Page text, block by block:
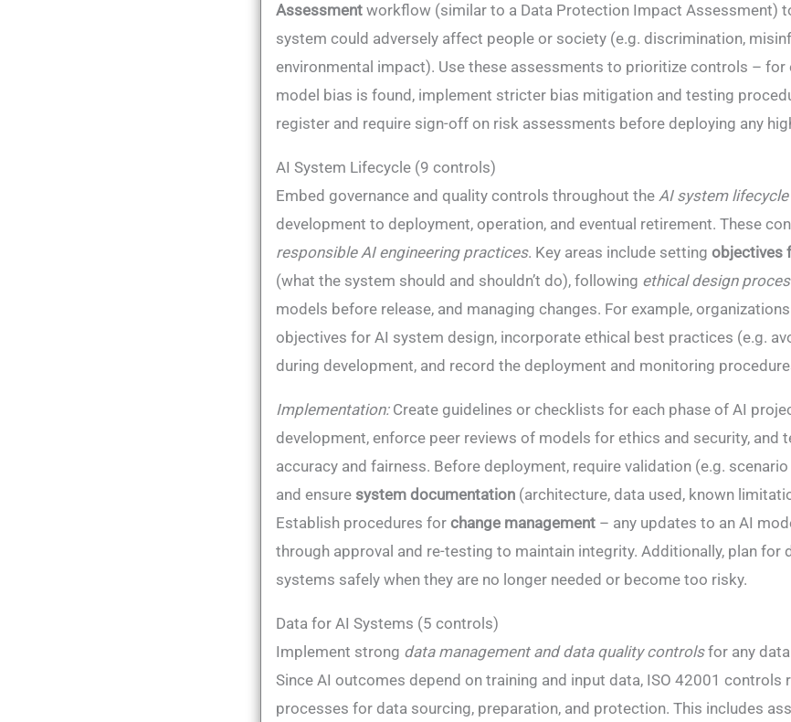
Assessmentworkflow (similar to a Data Protection Impact Assessment)
system could adversely affect people or society (e.g. discrimination,
environmental impact)​. Use these assessments to prioritize controls – for
model bias is found, implement stricter bias mitigation and testing
register and require sign-off on risk assessments before deploying any
AI System Lifecycle (9 controls)
Embed governance and quality controls throughout the AI system lifecycle
development to deployment, operation, and eventual retirement​. These
responsible AI engineering practices. Key areas include setting objectives
(what the system should and shouldn’t do), following ethical design
models before release, and managing changes. For example,
objectives for AI system design, incorporate ethical best practices (e.g.
during development, and record the deployment and monitoring
Implementation:Create guidelines or checklists for each phase of AI
development, enforce peer reviews of models for ethics and security, and
accuracy and fairness. Before deployment, require validation (e.g.
and ensure system documentation(architecture, data used, known
Establish procedures for change management– any updates to an AI
through approval and re-testing to maintain integrity​. Additionally, plan for
systems safely when they are no longer needed or become too risky.
Data for AI Systems (5 controls)
Implement strong data management and data quality controlsfor any
Since AI outcomes depend on training and input data, ISO 42001 controls
processes for data sourcing, preparation, and protection​. This includes